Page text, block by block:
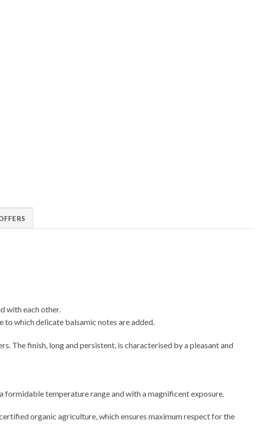
with each other.
which delicate balsamic notes are added.
The finish, long and persistent, is characterised by a pleasant and
formidable temperature range and with a magnificent exposure.
organic agriculture, which ensures maximum respect for the